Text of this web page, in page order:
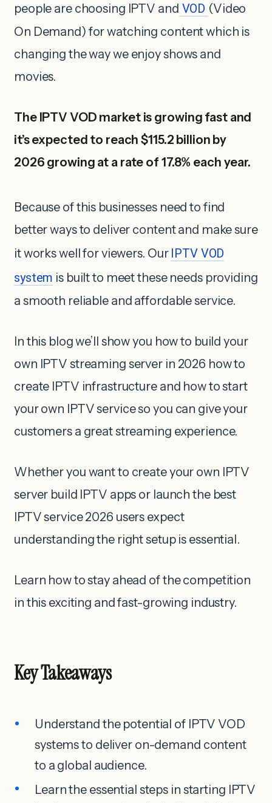
people are choosing IPTV and VOD (Video
On Demand) for watching content which is
changing the way we enjoy shows and
movies.
The IPTV VOD market is growing fast and
it’s expected to reach $115.2 billion by
2026 growing at a rate of 17.8% each year.
Because of this businesses need to find
better ways to deliver content and make sure
it works well for viewers. Our IPTV VOD
system is built to meet these needs providing
a smooth reliable and affordable service.
In this blog we’ll show you how to build your
own IPTV streaming server in 2026 how to
create IPTV infrastructure and how to start
your own IPTV service so you can give your
customers a great streaming experience.
Whether you want to create your own IPTV
server build IPTV apps or launch the best
IPTV service 2026 users expect
understanding the right setup is essential.
Learn how to stay ahead of the competition
in this exciting and fast-growing industry.
Key Takeaways
Understand the potential of IPTV VOD
systems to deliver on-demand content
to a global audience.
Learn the essential steps in starting IPTV